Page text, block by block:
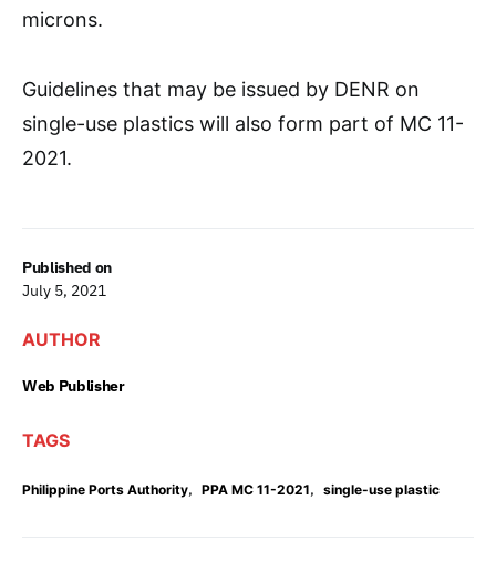
Published on
July 5, 2021
AUTHOR
Web Publisher
TAGS
Philippine Ports Authority, PPA MC 11-2021, single-use plastic
microns.
Guidelines that may be issued by DENR on
single-use plastics will also form part of MC 11-
2021.